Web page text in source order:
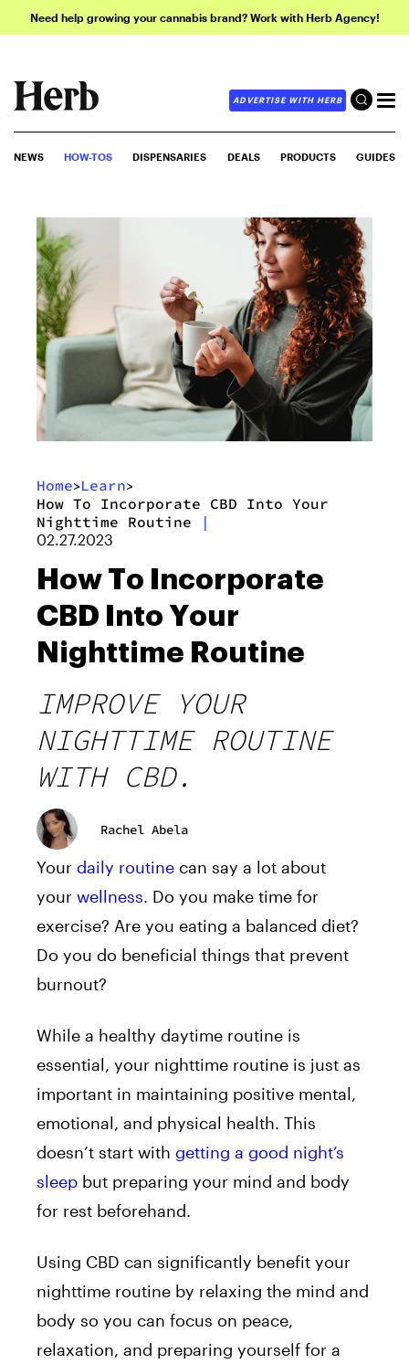
Need help growing your cannabis brand? Work with Herb Agency!
ADVERTISE WITH HERB
NEWS HOW-TOS DISPENSARIES DEALS PRODUCTS GUIDES
Home>Learn>
How To Incorporate CBD Into Your
Nighttime Routine
|
02.27.2023
How To Incorporate
CBD Into Your
Nighttime Routine
IMPROVE YOUR
NIGHTTIME ROUTINE
WITH CBD.
Rachel Abela
Your daily routine can say a lot about
your wellness. Do you make time for
exercise? Are you eating a balanced diet?
Do you do beneficial things that prevent
burnout?
While a healthy daytime routine is
essential, your nighttime routine is just as
important in maintaining positive mental,
emotional, and physical health. This
doesn’t start with getting a good night’s
sleep but preparing your mind and body
for rest beforehand.
Using CBD can significantly benefit your
nighttime routine by relaxing the mind and
body so you can focus on peace,
relaxation, and preparing yourself for a